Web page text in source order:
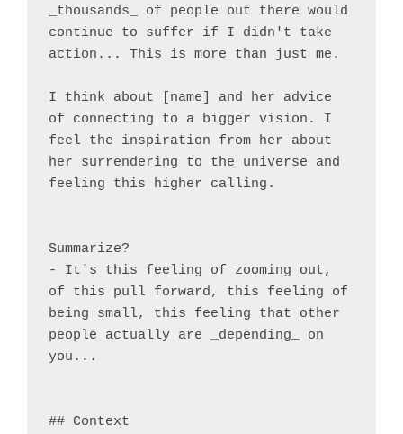
_thousands_ of people out there would
continue to suffer if I didn't take
action... This is more than just me.
I think about [name] and her advice
of connecting to a bigger vision. I
feel the inspiration from her about
her surrendering to the universe and
feeling this higher calling.
Summarize?
- It's this feeling of zooming out,
of this pull forward, this feeling of
being small, this feeling that other
people actually are _depending_ on
you...
## Context